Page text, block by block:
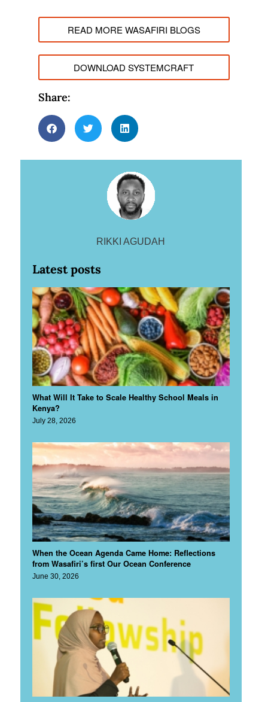
RIKKI AGUDAH
Latest posts
What Will It Take to Scale Healthy School Meals in
Kenya?
July 28, 2026
When the Ocean Agenda Came Home: Reflections
from Wasafiri’s first Our Ocean Conference
June 30, 2026
READ MORE WASAFIRI BLOGS
DOWNLOAD SYSTEMCRAFT
Share: